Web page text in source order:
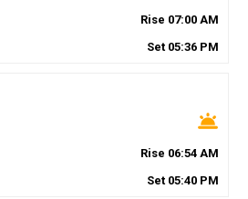
Rise 07:00 AM
Set 05:36 PM
wb_twilight
Rise 06:54 AM
Set 05:40 PM